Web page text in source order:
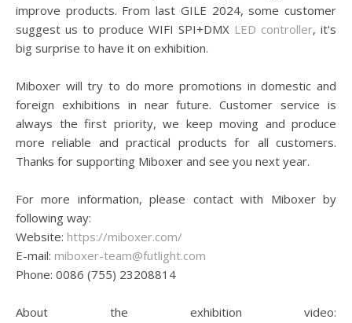
improve products. From last GILE 2024, some customer
suggest us to produce WIFI SPI+DMX LED controller, it's
big surprise to have it on exhibition.
Miboxer will try to do more promotions in domestic and
foreign exhibitions in near future. Customer service is
always the first priority, we keep moving and produce
more reliable and practical products for all customers.
Thanks for supporting Miboxer and see you next year.
For more information, please contact with Miboxer by
following way:
Website: https://miboxer.com/
E-mail: miboxer-team@futlight.com
Phone: 0086 (755) 23208814
About the exhibition video: